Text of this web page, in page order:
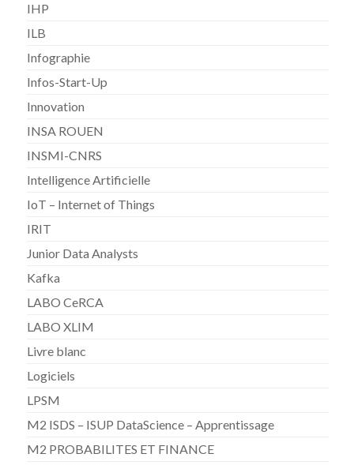
IHP
ILB
Infographie
Infos-Start-Up
Innovation
INSA ROUEN
INSMI-CNRS
Intelligence Artificielle
IoT – Internet of Things
IRIT
Junior Data Analysts
Kafka
LABO CeRCA
LABO XLIM
Livre blanc
Logiciels
LPSM
M2 ISDS – ISUP DataScience – Apprentissage
M2 PROBABILITES ET FINANCE